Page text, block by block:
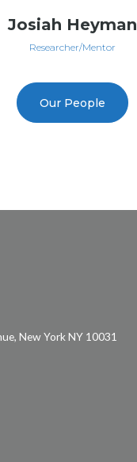
Josiah Heyman
Researcher/Mentor
Our People
New York NY 10031